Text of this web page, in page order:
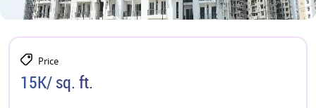
Price
15K/ sq. ft.